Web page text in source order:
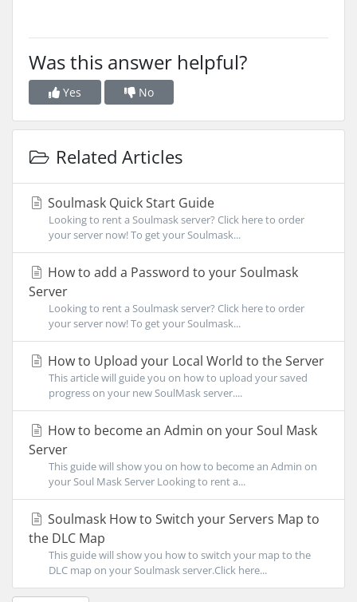
Was this answer helpful?
Yes No
Related Articles
Soulmask Quick Start Guide
Looking to rent a Soulmask server? Click here to order
your server now! To get your Soulmask...
How to add a Password to your Soulmask
Server
Looking to rent a Soulmask server? Click here to order
your server now! To get your Soulmask...
How to Upload your Local World to the Server
This article will guide you on how to upload your saved
progress on your new SoulMask server....
How to become an Admin on your Soul Mask
Server
This guide will show you on how to become an Admin on
your Soul Mask Server Looking to rent a...
Soulmask How to Switch your Servers Map to
the DLC Map
This guide will show you how to switch your map to the
DLC map on your Soulmask server.Click here...